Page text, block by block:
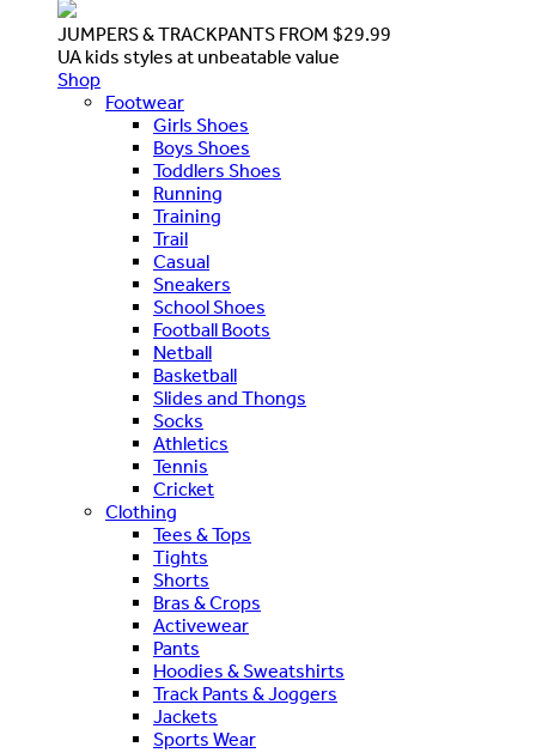
JUMPERS & TRACKPANTS FROM $29.99
UA kids styles at unbeatable value
Shop
Footwear
Girls Shoes
Boys Shoes
Toddlers Shoes
Running
Training
Trail
Casual
Sneakers
School Shoes
Football Boots
Netball
Basketball
Slides and Thongs
Socks
Athletics
Tennis
Cricket
Clothing
Tees & Tops
Tights
Shorts
Bras & Crops
Activewear
Pants
Hoodies & Sweatshirts
Track Pants & Joggers
Jackets
Sports Wear